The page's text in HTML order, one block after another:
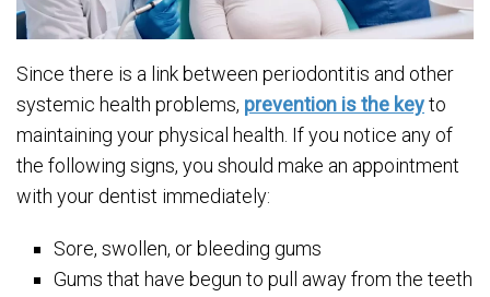
Since there is a link between periodontitis and other
systemic health problems, prevention is the keyto
maintaining your physical health. If you notice any of
the following signs, you should make an appointment
with your dentist immediately:
Sore, swollen, or bleeding gums
Gums that have begun to pull away from the teeth